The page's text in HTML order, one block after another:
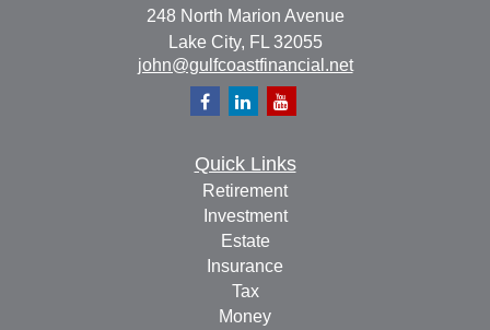
248 North Marion Avenue
Lake City, FL 32055
john@gulfcoastfinancial.net
Quick Links
Retirement
Investment
Estate
Insurance
Tax
Money